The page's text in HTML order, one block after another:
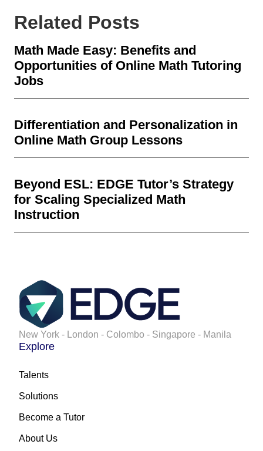
Related Posts
Math Made Easy: Benefits and
Opportunities of Online Math Tutoring
Jobs
Differentiation and Personalization in
Online Math Group Lessons
Beyond ESL: EDGE Tutor’s Strategy
for Scaling Specialized Math
Instruction
New York - London - Colombo - Singapore - Manila
Explore
Talents
Solutions
Become a Tutor
About Us